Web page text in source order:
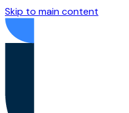
Skip to main content